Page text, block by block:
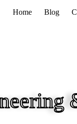
Home Blog